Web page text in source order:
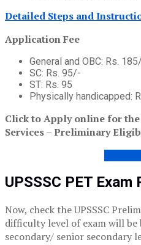
Detailed Steps and
Application Fee
General and OBC: Rs.
SC: Rs. 95/-
ST: Rs. 95
Physically handicapped:
Click to Apply online for
Services – Preliminary
UPSSSC PET
Now, check the UPSSSC
difficulty level of exam will be
secondary/ senior secondary